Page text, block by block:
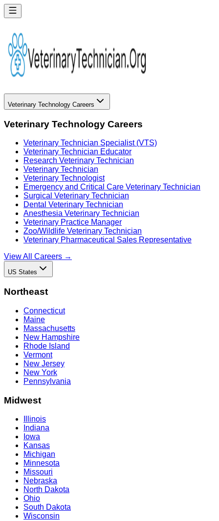
Veterinary Technology Careers
Veterinary Technology Careers
Veterinary Technician Specialist (VTS)
Veterinary Technician Educator
Research Veterinary Technician
Veterinary Technician
Veterinary Technologist
Emergency and Critical Care Veterinary Technician
Surgical Veterinary Technician
Dental Veterinary Technician
Anesthesia Veterinary Technician
Veterinary Practice Manager
Zoo/Wildlife Veterinary Technician
Veterinary Pharmaceutical Sales Representative
View All Careers →
US States
Northeast
Connecticut
Maine
Massachusetts
New Hampshire
Rhode Island
Vermont
New Jersey
New York
Pennsylvania
Midwest
Illinois
Indiana
Iowa
Kansas
Michigan
Minnesota
Missouri
Nebraska
North Dakota
Ohio
South Dakota
Wisconsin